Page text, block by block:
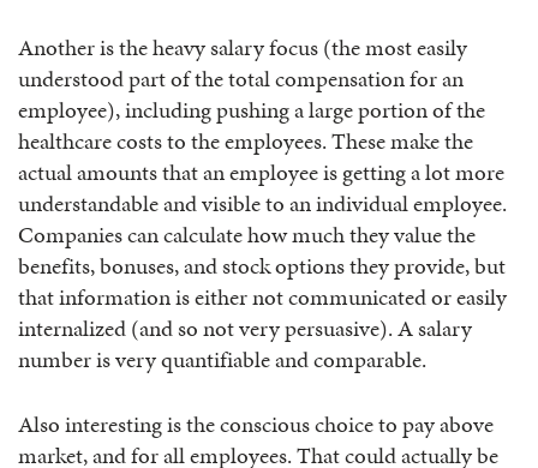
Another is the heavy salary focus (the most easily
understood part of the total compensation for an
employee), including pushing a large portion of the
healthcare costs to the employees. These make the
actual amounts that an employee is getting a lot more
understandable and visible to an individual employee.
Companies can calculate how much they value the
benefits, bonuses, and stock options they provide, but
that information is either not communicated or easily
internalized (and so not very persuasive). A salary
number is very quantifiable and comparable.
Also interesting is the conscious choice to pay above
market, and for all employees. That could actually be